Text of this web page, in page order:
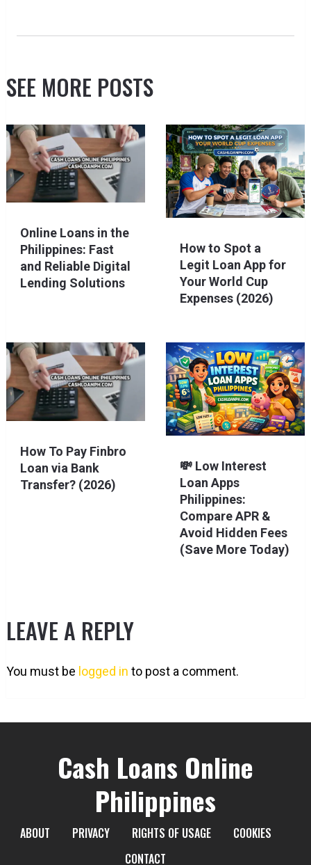
SEE MORE POSTS
Online Loans in the
Philippines: Fast
and Reliable Digital
Lending Solutions
How to Spot a
Legit Loan App for
Your World Cup
Expenses (2026)
How To Pay Finbro
Loan via Bank
Transfer? (2026)
💸 Low Interest
Loan Apps
Philippines:
Compare APR &
Avoid Hidden Fees
(Save More Today)
LEAVE A REPLY
You must be logged in to post a comment.
Cash Loans Online
Philippines
ABOUT PRIVACY RIGHTS OF USAGE
COOKIES
CONTACT